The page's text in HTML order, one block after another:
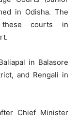
in Odisha. The
these courts in
in Balasore
and Rengali in
Chief Minister